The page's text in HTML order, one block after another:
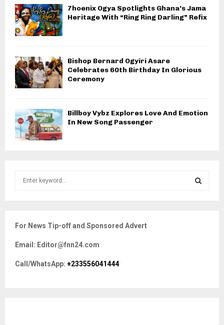
7hoenix Ogya Spotlights Ghana’s Jama
Heritage With “Ring Ring Darling” Refix
Bishop Bernard Ogyiri Asare
Celebrates 60th Birthday In Glorious
Ceremony
Billboy Vybz Explores Love And Emotion
In New Song Passenger
h
o
r
For News Tip-off and Sponsored Advert
Email: Editor@fnn24.com
Call/WhatsApp: +233556041444